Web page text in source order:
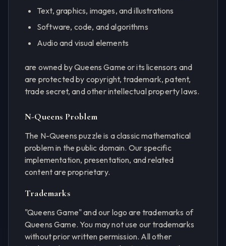
Text, graphics, images, and illustrations
Software, code, and algorithms
Audio and visual elements
are owned by Queens Game or its licensors and
are protected by copyright, trademark, patent,
trade secret, and other intellectual property laws.
N-Queens Problem
The N-Queens puzzle is a classic mathematical
problem in the public domain. Our specific
implementation, presentation, and related
content are proprietary.
Trademarks
"Queens Game" and our logo are trademarks of
Queens Game. You may not use our trademarks
without prior written permission. All other